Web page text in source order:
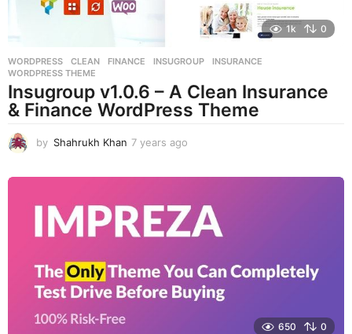
1k 0
WORDPRESS CLEAN ,FINANCE ,INSUGROUP ,INSURANCE
WORDPRESS THEME
Insugroup v1.0.6 – A Clean Insurance
& Finance WordPress Theme
by Shahrukh Khan 7 years ago
r
s
a
650 0